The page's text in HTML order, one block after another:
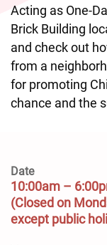
Acting as One-
Brick Building
and check out
from a
for promoting
chance and the
Date
10:00am –
(Closed on
except public